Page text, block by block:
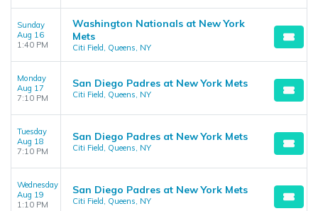
Sunday
Aug 16
1:40 PM
Washington Nationals at New York
Mets
Citi Field, Queens, NY
Monday
Aug 17
7:10 PM
San Diego Padres at New York Mets
Citi Field, Queens, NY
Tuesday
Aug 18
7:10 PM
San Diego Padres at New York Mets
Citi Field, Queens, NY
Wednesday
Aug 19
1:10 PM
San Diego Padres at New York Mets
Citi Field, Queens, NY